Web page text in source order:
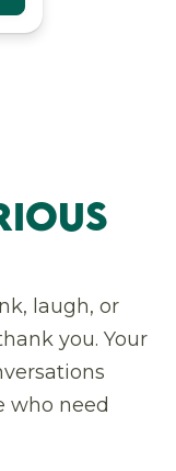
laugh, or
you. Your
who need